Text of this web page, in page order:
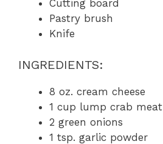
Cutting board
Pastry brush
Knife
INGREDIENTS:
8 oz. cream cheese
1 cup lump crab meat
2 green onions
1 tsp. garlic powder